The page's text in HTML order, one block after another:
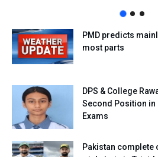
PMD predicts
most parts
DPS & College
Second Position
Exams
Pakistan